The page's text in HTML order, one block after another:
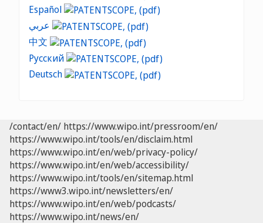
Español
中文
Русский
Deutsch
/contact/en/ https://www.wipo.int/pressroom/en/
https://www.wipo.int/tools/en/disclaim.html
https://www.wipo.int/en/web/privacy-policy/
https://www.wipo.int/en/web/accessibility/
https://www.wipo.int/tools/en/sitemap.html
https://www3.wipo.int/newsletters/en/
https://www.wipo.int/en/web/podcasts/
https://www.wipo.int/news/en/